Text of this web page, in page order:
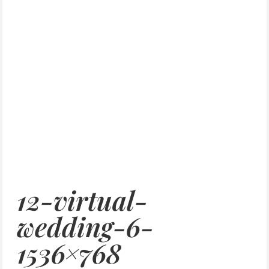
12-virtual-
wedding-6-
1536×768